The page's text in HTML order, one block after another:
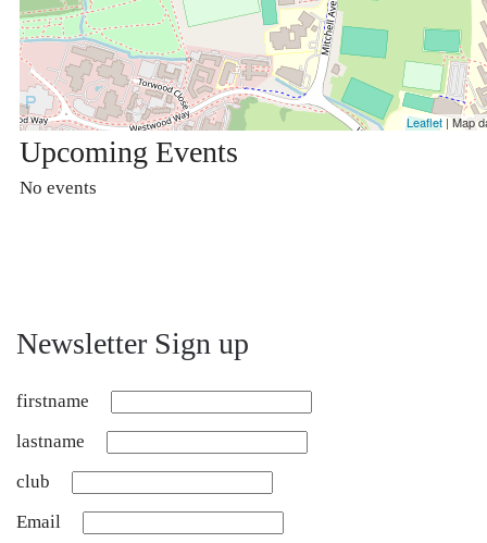
Leaflet | Map
Upcoming Events
No events
Newsletter Sign up
firstname
lastname
club
Email